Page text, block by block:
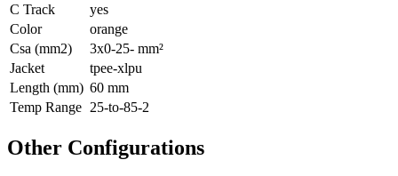
C Track
yes
Color
orange
Csa (mm2)
3x0-25- mm²
Jacket
tpee-xlpu
Length (mm) 60 mm
Temp Range 25-to-85-2
Other Configurations